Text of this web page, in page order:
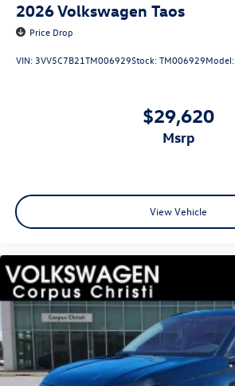
2026Volkswagen Taos
Price Drop
VIN: 3VV5C7B21TM006929Stock:TM006929Model:
$29,620
msrp
View Vehicle